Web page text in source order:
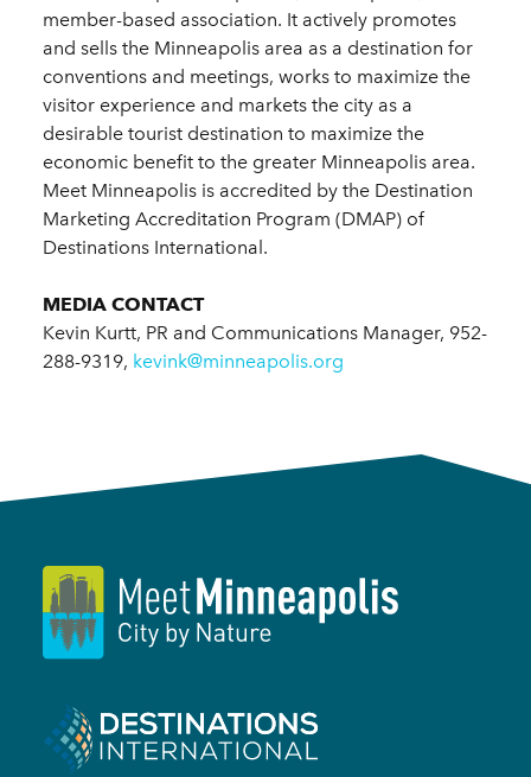
member-based association. It actively promotes
and sells the Minneapolis area as a destination for
conventions and meetings, works to maximize the
visitor experience and markets the city as a
desirable tourist destination to maximize the
economic benefit to the greater Minneapolis area.
Meet Minneapolis is accredited by the Destination
Marketing Accreditation Program (DMAP) of
Destinations International.
MEDIA CONTACT
Kevin Kurtt, PR and Communications Manager, 952-
288-9319, kevink@minneapolis.org